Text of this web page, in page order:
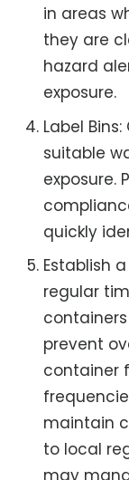
in areas
they are
hazard
exposure.
Label
suitable
exposure.
quickly
Establish
regular
prevent
container
maintain
to local